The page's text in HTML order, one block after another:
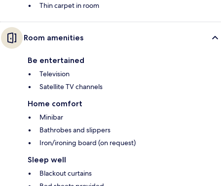
Thin carpet in room
Room amenities
Be entertained
Television
Satellite TV channels
Home comfort
Minibar
Bathrobes and slippers
Iron/ironing board (on request)
Sleep well
Blackout curtains